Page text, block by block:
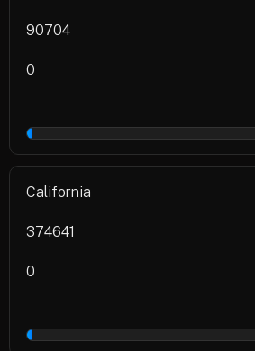
90704
0
0%
California
374641
0
0%